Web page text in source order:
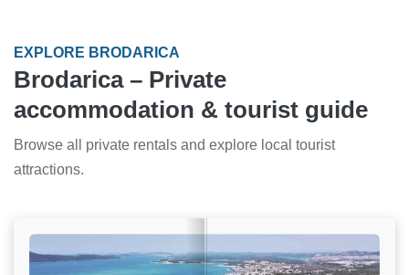
EXPLORE BRODARICA
Brodarica – Private
accommodation & tourist guide
Browse all private rentals and explore local tourist
attractions.